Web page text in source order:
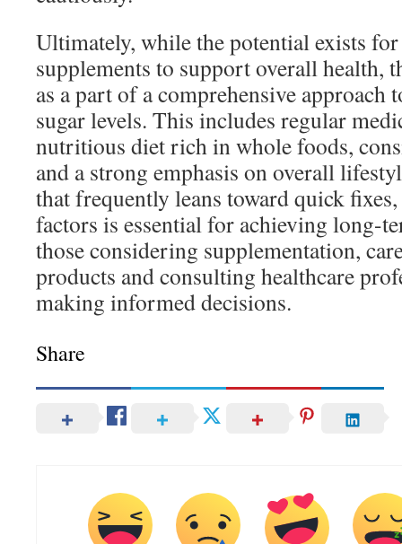
Ultimately, while the potential exists
supplements to support overall health,
as a part of a comprehensive approach
sugar levels. This includes regular
nutritious diet rich in whole foods,
and a strong emphasis on overall
that frequently leans toward quick
factors is essential for achieving long-
those considering supplementation,
products and consulting healthcare
making informed decisions.
Share